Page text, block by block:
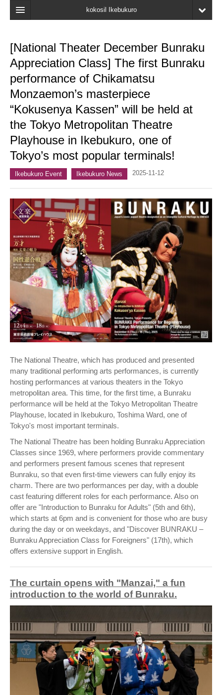
kokosil Ikebukuro
Map
Latest Information
Recent reviews
My Page
Bookmark
[National Theater December Bunraku
Appreciation Class] The first Bunraku
performance of Chikamatsu
Monzaemon’s masterpiece
“Kokusenya Kassen” will be held at
the Tokyo Metropolitan Theatre
Playhouse in Ikebukuro, one of
Tokyo’s most popular terminals!
Ikebukuro Event Ikebukuro News 2025-11-12
The National Theatre, which has produced and presented
many traditional performing arts performances, is currently
hosting performances at various theaters in the Tokyo
metropolitan area. This time, for the first time, a Bunraku
performance will be held at the Tokyo Metropolitan Theatre
Playhouse, located in Ikebukuro, Toshima Ward, one of
Tokyo's most important terminals.
The National Theatre has been holding Bunraku Appreciation
Classes since 1969, where performers provide commentary
and performers present famous scenes that represent
Bunraku, so that even first-time viewers can fully enjoy its
charm. There are two performances per day, with a double
cast featuring different roles for each performance. Also on
offer are "Introduction to Bunraku for Adults" (5th and 6th),
which starts at 6pm and is convenient for those who are busy
during the day or on weekdays, and "Discover BUNRAKU –
Bunraku Appreciation Class for Foreigners" (17th), which
offers extensive support in English.
The curtain opens with "Manzai," a fun
introduction to the world of Bunraku.